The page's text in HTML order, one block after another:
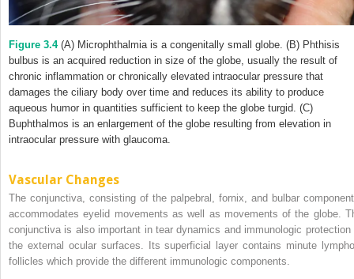
Figure 3.4(A) Microphthalmia is a congenitally small globe. (B) Phthisis
bulbus is an acquired reduction in size of the globe, usually the result of
chronic inflammation or chronically elevated intraocular pressure that
damages the ciliary body over time and reduces its ability to produce
aqueous humor in quantities sufficient to keep the globe turgid. (C)
Buphthalmos is an enlargement of the globe resulting from elevation in
intraocular pressure with glaucoma.
Vascular Changes
The conjunctiva, consisting of the palpebral, fornix, and bulbar
accommodates eyelid movements as well as movements of the globe.
conjunctiva is also important in tear dynamics and immunologic protection
the external ocular surfaces. Its superficial layer contains minute
follicles which provide the different immunologic components.